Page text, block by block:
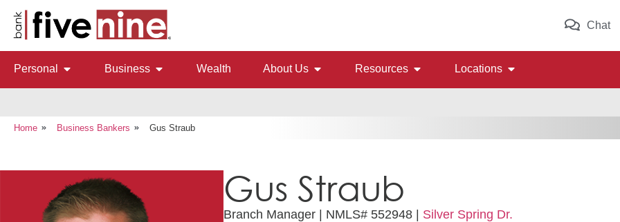
Chat
Personal Business Wealth About Us Resources Locations
Home Business Bankers Gus Straub
Gus Straub
Branch Manager | NMLS# 552948 | Silver Spring Dr.